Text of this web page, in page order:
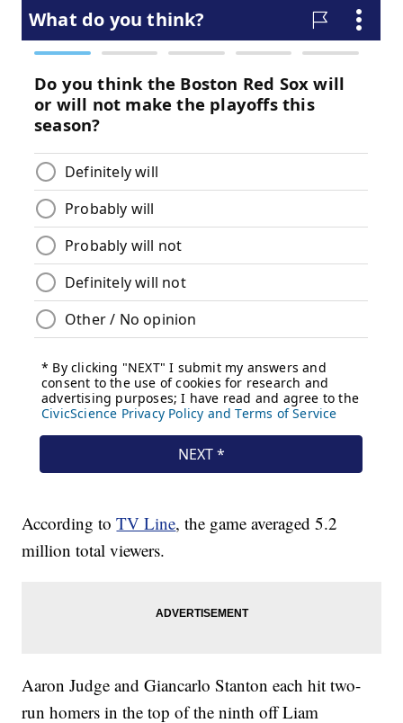
According toTV Line, the game averaged 5.2
million total viewers.
Aaron Judge and Giancarlo Stanton each hit two-
run homers in the top of the ninth off Liam